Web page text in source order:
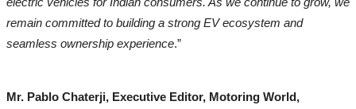
remain committed to building a strong EV ecosystem and
seamless ownership experience.”
Mr. Pablo Chaterji, Executive Editor, Motoring World,